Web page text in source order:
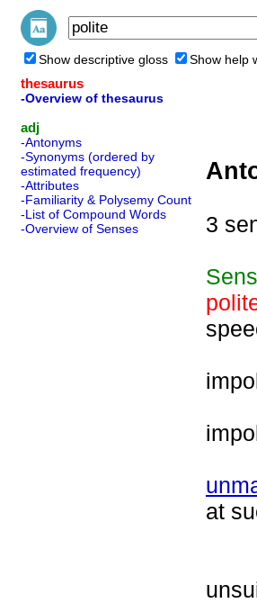
Show descriptive gloss Show help
thesaurus
-Overview of thesaurus
adj
-Antonyms
-Synonyms (ordered by
estimated frequency)
-Attributes
-Familiarity & Polysemy Count
-List of Compound Words
-Overview of Senses
3
at